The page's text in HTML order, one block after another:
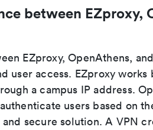
between EZproxy,
EZproxy, OpenAthens,
user access. EZproxy
a campus IP address.
users based on
secure solution. A VPN